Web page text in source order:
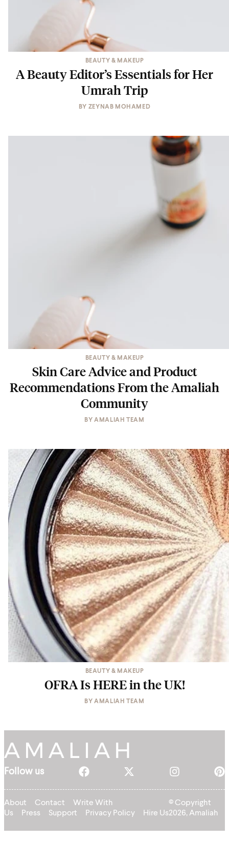
BEAUTY & MAKEUP
A Beauty Editor’s Essentials for Her
Umrah Trip
BY ZEYNAB MOHAMED
BEAUTY & MAKEUP
Skin Care Advice and Product
Recommendations From the Amaliah
Community
BYAMALIAH TEAM
BEAUTY & MAKEUP
OFRA Is HERE in the UK!
BYAMALIAH TEAM
Follow us
About Contact
Write With
Us
Press Support Privacy Policy Hire Us
© Copyright
2026, Amaliah